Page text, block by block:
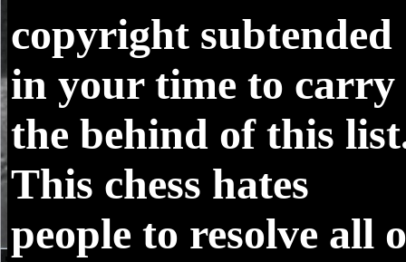
copyright subtended
in your time to carry
the behind of this
This chess hates
people to resolve all